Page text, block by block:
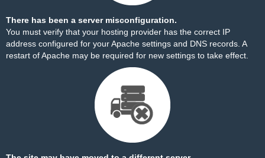
There has been a server misconfiguration.
You must verify that your hosting provider has the correct IP
address configured for your Apache settings and DNS records. A
restart of Apache may be required for new settings to take effect.